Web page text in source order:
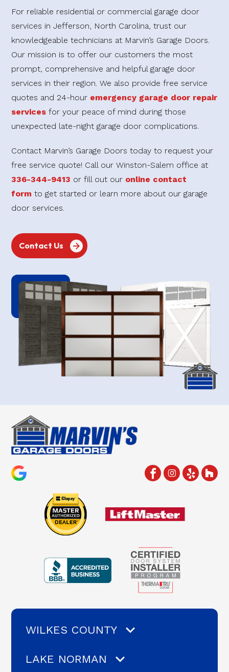
For reliable residential or commercial garage door
services in Jefferson, North Carolina, trust our
knowledgeable technicians at Marvin’s Garage Doors.
Our mission is to offer our customers the most
prompt, comprehensive and helpful garage door
services in their region. We also provide free service
quotes and 24-hour emergency garage door repair
services for your peace of mind during those
unexpected late-night garage door complications.
Contact Marvin’s Garage Doors today to request your
free service quote! Call our Winston-Salem office at
336-344-9413 or fill out our online contact
form to get started or learn more about our garage
door services.
Contact Us
WILKES COUNTY
LAKE NORMAN